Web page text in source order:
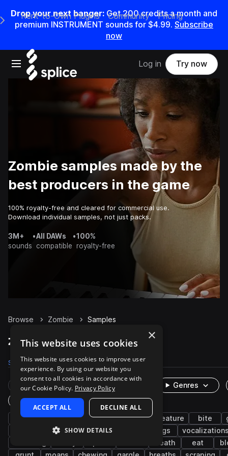
Drop your next banger: Get200credits amonth and
premium INSTRUMENT sounds for $4.99. Subscribe
now
Open main navigation
Main Navigation Menu
Rent-to-Own Plugins Community Pricing
Log in Try now
Zombie samples made by the
best producers in the game
100% royalty-free and cleared for commercial use.
Download individual samples, not just packs.
3M+
sounds
•All DAWs
compatible
•100%
royalty-free
Browse Zombie Samples
Zombie Samples on Splice
Samples 492 Packs 6
Rare Finds Instruments
Genres
One-Shots & Loops
fx cinematic horror growl creature bite
crunch groan screams dogs
death eat
×
This website uses cookies
This website uses cookies to improve user
experience. By using our website you
consent to all cookies in accordance with
our Cookie Policy. Privacy Policy
ACCEPT ALL DECLINE ALL
SHOW DETAILS